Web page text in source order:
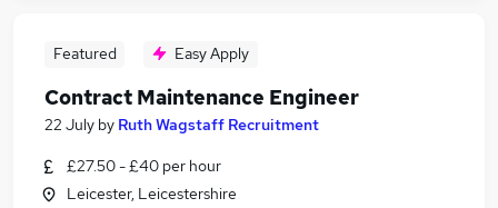
Featured Easy Apply
Contract Maintenance Engineer
22 July by Ruth Wagstaff Recruitment
£27.50 - £40 per hour
Leicester, Leicestershire